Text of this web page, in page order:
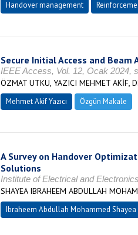
Handover management
Secure Initial Access and
IEEE Access, Vol. 12, Ocak 2024,
ÖZMAT UTKU, YAZICI MEHMET AKİF,
Mehmet Akif Yazıcı Özgün Makale
A Survey on Handover
Solutions
Institute of Electrical and
SHAYEA IBRAHEEM ABDULLAH
Ibraheem Abdullah Mohammed Shayea